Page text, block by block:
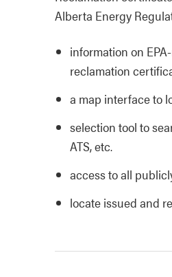
Alberta Energy
information on
reclamation
a map interface to
selection tool to
ATS, etc.
access to all
locate issued and